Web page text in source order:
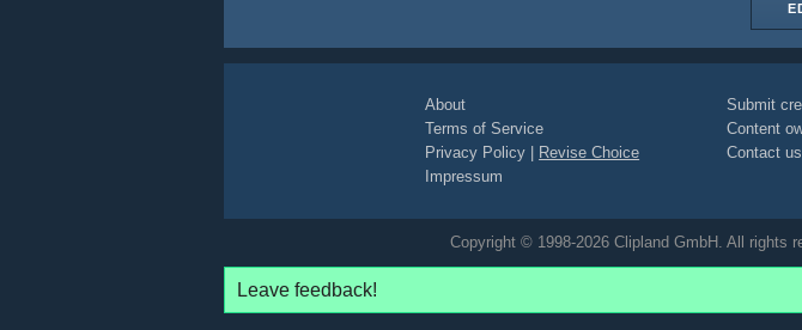
About
Terms of Service
Privacy Policy
Revise Choice
Impressum
Submit
Content
Contact us
Copyright © 1998-2026 Clipland GmbH. All rights
Leave feedback!